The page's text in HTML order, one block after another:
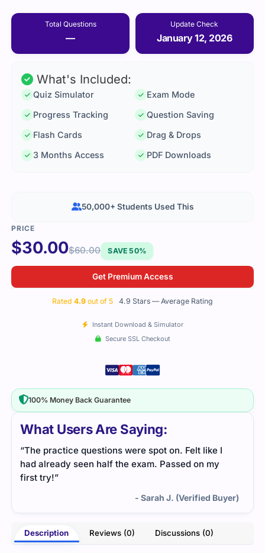
Total Questions
—
Update Check
January 12, 2026
What Users Are Saying:
“The practice questions were spot on. Felt like I
had already seen half the exam. Passed on my
first try!”
- Sarah J. (Verified Buyer)
Description Reviews (0) Discussions (0)
What's Included:
Quiz Simulator
Exam Mode
Progress Tracking
Question Saving
Flash Cards
Drag & Drops
3 Months Access
PDF Downloads
$30.00$60.00 SAVE 50%
Get Premium Access
Rated 4.9 out of 5 4.9 Stars — Average Rating
Instant Download & Simulator
Secure SSL Checkout
50,000+ Students Used This
100% Money Back Guarantee